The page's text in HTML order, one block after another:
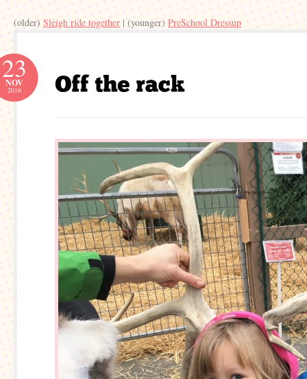
(older) Sleigh ride together | (younger) PreSchool Dressup
23
NOV
2016